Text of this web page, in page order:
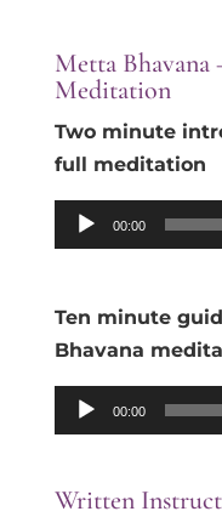
Metta Bhavana
Meditation
Two minute
full meditation
Audio
Player
00:00
Ten minute
Bhavana
Audio
Player
00:00
Written